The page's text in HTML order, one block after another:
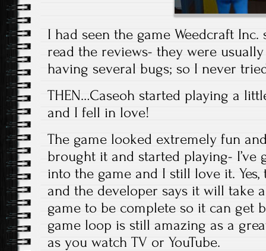
I had seen the game Weedcraft
read the reviews- they were
having several bugs; so I never
THEN…Caseoh started playing a
and I fell in love!
The game looked extremely fun
brought it and started playing- I’ve
into the game and I still love it.
and the developer says it will take
game to be complete so it can get
game loop is still amazing as a
as you watch TV or YouTube.